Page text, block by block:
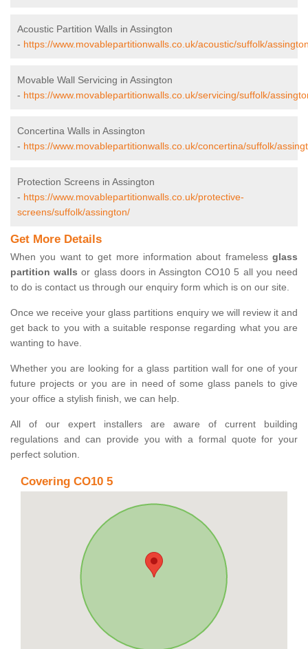
Acoustic Partition Walls in Assington
- https://www.movablepartitionwalls.co.uk/acoustic/suffolk/
Movable Wall Servicing in Assington
- https://www.movablepartitionwalls.co.uk/servicing/suffolk/
Concertina Walls in Assington
- https://www.movablepartitionwalls.co.uk/concertina/suffolk/
Protection Screens in Assington
- https://www.movablepartitionwalls.co.uk/protective-
screens/suffolk/assington/
Get More Details
When you want to get more information about frameless glass
partition walls or glass doors in Assington CO10 5 all you need
to do is contact us through our enquiry form which is on our site.
Once we receive your glass partitions enquiry we will review it and
get back to you with a suitable response regarding what you are
wanting to have.
Whether you are looking for a glass partition wall for one of your
future projects or you are in need of some glass panels to give
your office a stylish finish, we can help.
All of our expert installers are aware of current building
regulations and can provide you with a formal quote for your
perfect solution.
Covering CO10 5